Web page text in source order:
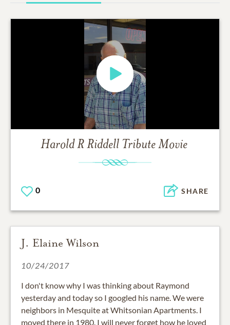
Harold R Riddell Tribute Movie
0 SHARE
J. Elaine Wilson
10/24/2017
I don't know why I was thinking about Raymond
yesterday and today so I googled his name. We were
neighbors in Mesquite at Whitsonian Apartments. I
moved there in 1980. I will never forget how he loved